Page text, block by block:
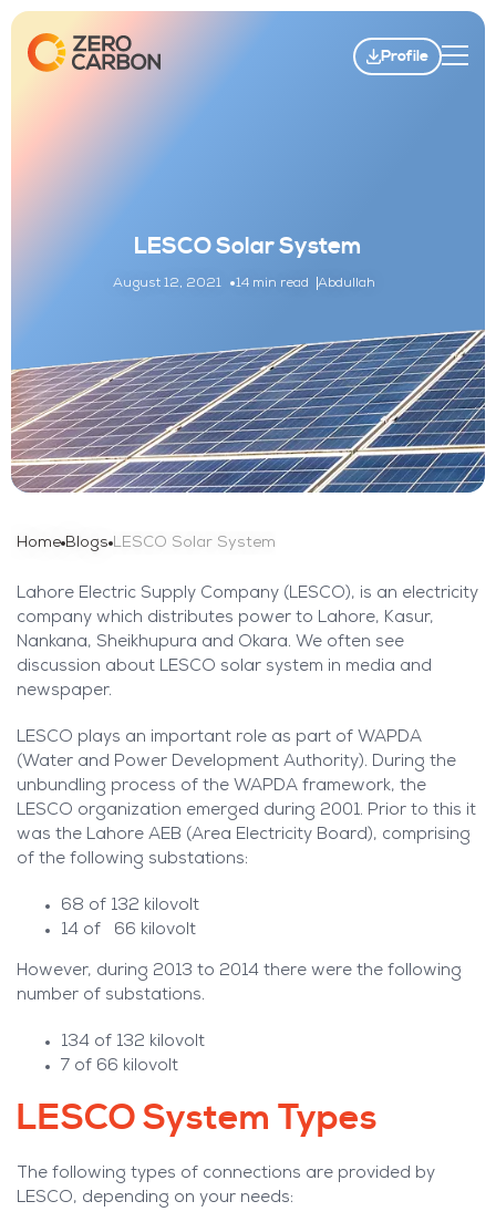
Profile
LESCO Solar System
August 12, 2021 14 min read Abdullah
Home Blogs LESCO Solar System
Lahore Electric Supply Company (LESCO), is an electricity
company which distributes power to Lahore, Kasur,
Nankana, Sheikhupura and Okara. We often see
discussion about LESCO solar system in media and
newspaper.
LESCO plays an important role as part of WAPDA
(Water and Power Development Authority). During the
unbundling process of the WAPDA framework, the
LESCO organization emerged during 2001. Prior to this it
was the Lahore AEB (Area Electricity Board), comprising
of the following substations:
68 of 132 kilovolt
14 of 66 kilovolt
However, during 2013 to 2014 there were the following
number of substations.
134 of 132 kilovolt
7 of 66 kilovolt
LESCO System Types
The following types of connections are provided by
LESCO, depending on your needs: